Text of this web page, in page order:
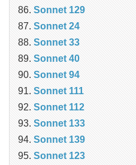
Sonnet 129
Sonnet 24
Sonnet 33
Sonnet 40
Sonnet 94
Sonnet 111
Sonnet 112
Sonnet 133
Sonnet 139
Sonnet 123